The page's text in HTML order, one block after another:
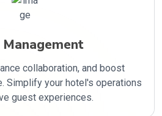
collaboration, and boost
Simplify your hotel's operations
guest experiences.